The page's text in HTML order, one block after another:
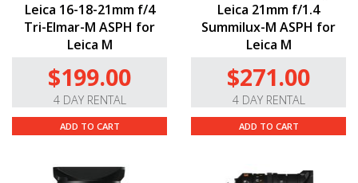
Leica 16-18-21mm f/4
Tri-Elmar-M ASPH for
Leica M
$199.00
4 DAY RENTAL
ADD TO CART
Leica 21mm f/1.4
Summilux-M ASPH for
Leica M
$271.00
4 DAY RENTAL
ADD TO CART